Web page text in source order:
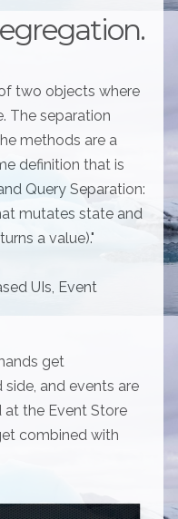
two objects where
The separation
methods are a
definition that is
Query Separation:
mutates state and
a value)."
UIs, Event
get
and events are
the Event Store
combined with